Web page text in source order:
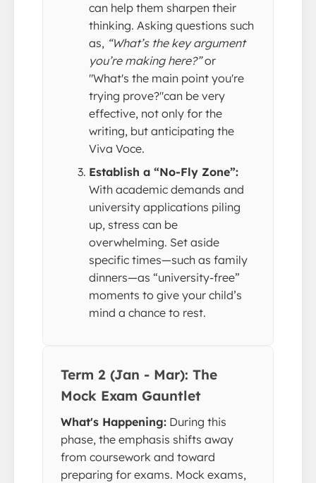
can help them sharpen their
thinking. Asking questions such
as, “What’s the key argument
you’re making here?”or
"What's the main point you're
trying prove?"can be very
effective, not only for the
writing, but anticipating the
Viva Voce.
Establish a “No-Fly Zone”:
With academic demands and
university applications piling
up, stress can be
overwhelming. Set aside
specific times—such as family
dinners—as “university-free”
moments to give your child’s
mind a chance to rest.
Term 2 (Jan - Mar): The
Mock Exam Gauntlet
What's Happening: During this
phase, the emphasis shifts away
from coursework and toward
preparing for exams. Mock exams,